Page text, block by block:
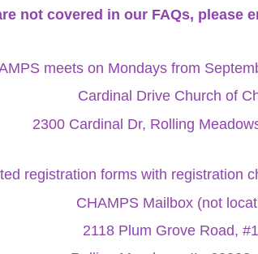
not covered in our FAQs, please
meets on Mondays from
Cardinal Drive Church of
2300 Cardinal Dr, Rolling
registration forms with registration
CHAMPS Mailbox (not
2118 Plum Grove Road,